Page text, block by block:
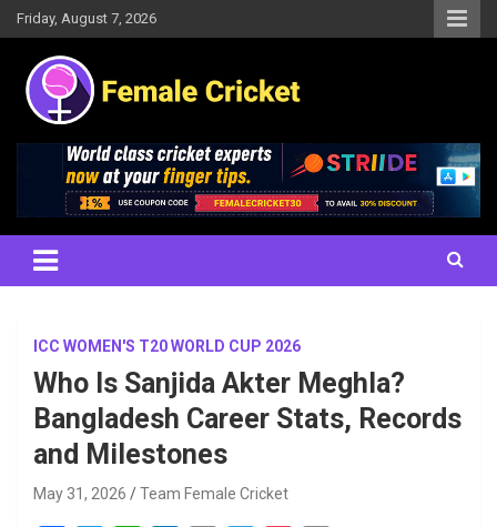
Skip
to
content
Friday, August 7, 2026
Female Cricket
Results, News, Articles, Interviews and more
ICC WOMEN'S T20 WORLD CUP 2026
Who Is Sanjida Akter Meghla?
Bangladesh Career Stats, Records
and Milestones
May 31, 2026 Team Female Cricket